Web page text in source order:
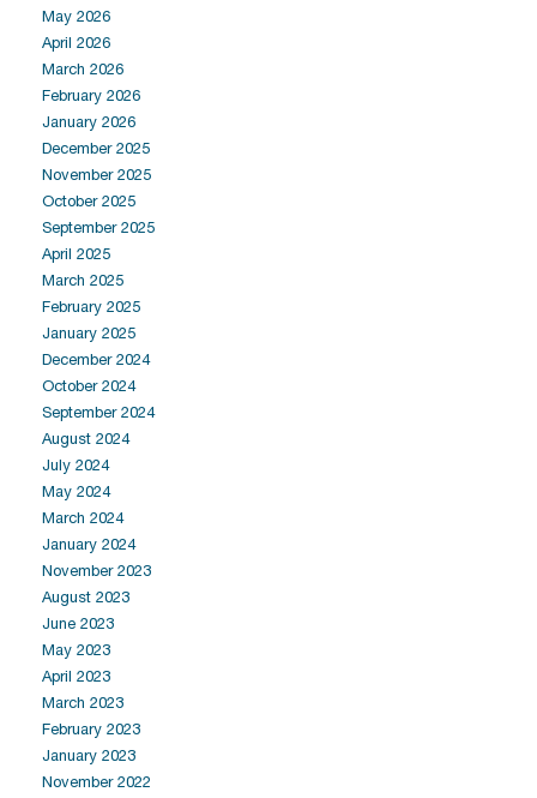
May 2026
April 2026
March 2026
February 2026
January 2026
December 2025
November 2025
October 2025
September 2025
April 2025
March 2025
February 2025
January 2025
December 2024
October 2024
September 2024
August 2024
July 2024
May 2024
March 2024
January 2024
November 2023
August 2023
June 2023
May 2023
April 2023
March 2023
February 2023
January 2023
November 2022